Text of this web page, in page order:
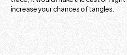
increase your chances of tangles.